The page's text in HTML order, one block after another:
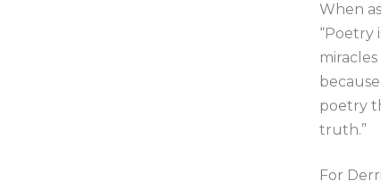
When
“Poetry
poetry
truth.”
For